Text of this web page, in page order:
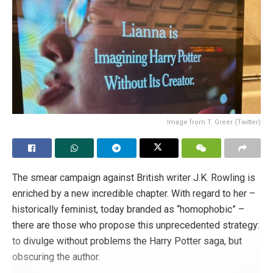
the fact that his assigned sex at birth is still visible in the
form of an annotation on his full birth certificate.” Finally,
“the court pointed out that both his marriage certificate and
his daughter’s birth certificate reflected his male identity.”
What more could be expected, then?
Tags: LGBT+
Image from T. Greer (Twitter)
The smear campaign against British writer J.K. Rowling is
enriched by a new incredible chapter. With regard to her –
historically feminist, today branded as “homophobic” –
there are those who propose this unprecedented strategy:
to divulge without problems the Harry Potter saga, but
obscuring the author.